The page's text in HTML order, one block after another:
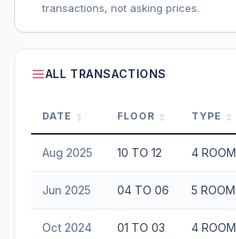
transactions, not asking prices.
ALL TRANSACTIONS
DATE FLOOR TYPE
Aug 2025 10 TO 12 4 ROOM
Jun 2025 04 TO 06 5 ROOM
Oct 2024 01 TO 03 4 ROOM